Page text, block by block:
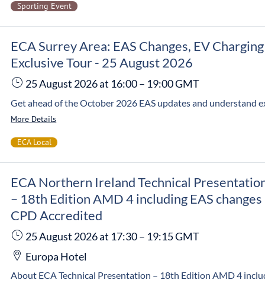
Sporting Event
ECA Surrey Area: EAS Changes, EV
Exclusive Tour - 25 August 2026
25 August 2026at 16:00– 19:00GMT
More Details
ECA Local
ECA Northern Ireland Technical
– 18th Edition AMD 4 including EAS changes
CPD Accredited
25 August 2026at 17:30– 19:15GMT
Europa Hotel